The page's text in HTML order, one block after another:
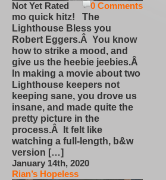
0 Comments
Not Yet Rated
mo quick hitz! The
Lighthouse Bless you
Robert Eggers.Â You know
how to strike a mood, and
give us the heebie jeebies.Â
In making a movie about two
Lighthouse keepers not
keeping sane, you drove us
insane, and made quite the
pretty picture in the
process.Â It felt like
watching a full-length, b&w
version […]
January 14th, 2020
Rian’s Hopeless